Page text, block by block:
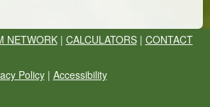
NETWORK| CALCULATORS| CONTACT
Policy| Accessibility